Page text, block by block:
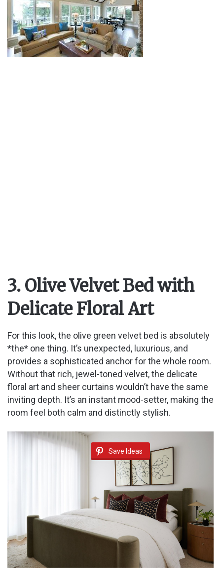
3. Olive Velvet Bed with
Delicate Floral Art
For this look, the olive green velvet bed is absolutely
*the* one thing. It’s unexpected, luxurious, and
provides a sophisticated anchor for the whole room.
Without that rich, jewel-toned velvet, the delicate
floral art and sheer curtains wouldn’t have the same
inviting depth. It’s an instant mood-setter, making the
room feel both calm and distinctly stylish.
Save Ideas